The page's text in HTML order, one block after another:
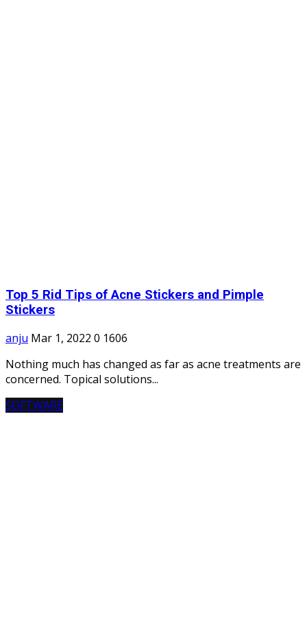
Top 5 Rid Tips of Acne Stickers and Pimple
Stickers
anju Mar 1, 2022 0 1606
Nothing much has changed as far as acne treatments are
concerned. Topical solutions...
SOFTWARE